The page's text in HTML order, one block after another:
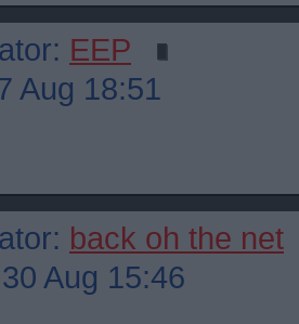
EEP
Aug 18:51
back oh the net
Aug 15:46